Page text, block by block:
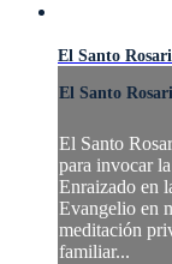
El Santo
El Santo
El Santo
para invocar
Enraizado en
Evangelio en
meditación
familiar...